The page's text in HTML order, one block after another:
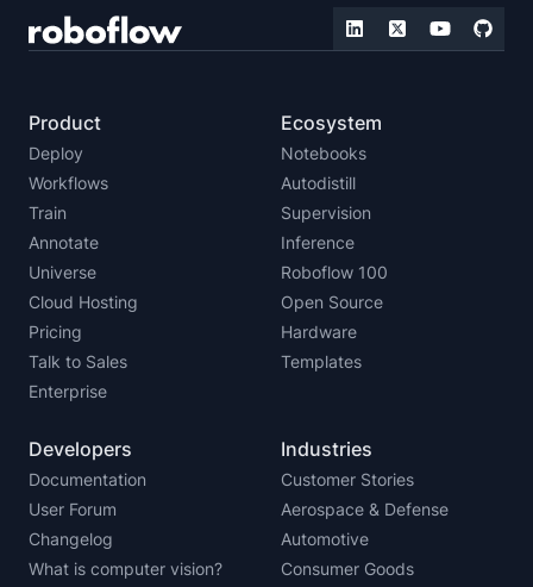
Product
Deploy
Workflows
Train
Annotate
Universe
Cloud Hosting
Pricing
Talk to Sales
Enterprise
Ecosystem
Notebooks
Autodistill
Supervision
Inference
Roboflow 100
Open Source
Hardware
Templates
Developers
Documentation
User Forum
Changelog
What is computer vision?
Industries
Customer Stories
Aerospace & Defense
Automotive
Consumer Goods